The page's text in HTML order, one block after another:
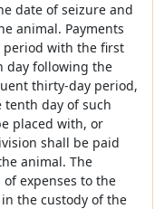
date of seizure and
animal. Payments
period with the first
day following the
thirty-day period,
tenth day of such
placed with, or
shall be paid
animal. The
expenses to the
the custody of the